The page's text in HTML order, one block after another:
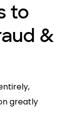
to
&
greatly